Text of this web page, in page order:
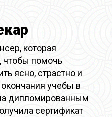
которая
чтобы помочь
ясно, страстно и
учебы в
дипломированным
сертификат